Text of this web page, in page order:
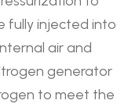
fully injected into
air and
generator
to meet the